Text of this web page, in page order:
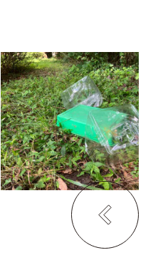
YuUkiKATAYAMA ×
Sakai Toshiaki
Sense of Emotion
MA